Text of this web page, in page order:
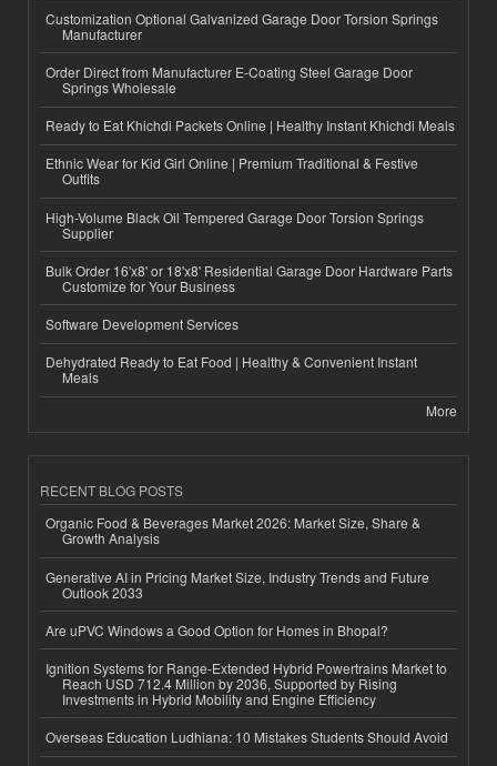
Customization Optional Galvanized Garage Door Torsion Springs
Manufacturer
Order Direct from Manufacturer E-Coating Steel Garage Door
Springs Wholesale
Ready to Eat Khichdi Packets Online | Healthy Instant Khichdi Meals
Ethnic Wear for Kid Girl Online | Premium Traditional & Festive
Outfits
High-Volume Black Oil Tempered Garage Door Torsion Springs
Supplier
Bulk Order 16'x8' or 18'x8' Residential Garage Door Hardware Parts
Customize for Your Business
Software Development Services
Dehydrated Ready to Eat Food | Healthy & Convenient Instant
Meals
More
RECENT BLOG POSTS
Organic Food & Beverages Market 2026: Market Size, Share &
Growth Analysis
Generative AI in Pricing Market Size, Industry Trends and Future
Outlook 2033
Are uPVC Windows a Good Option for Homes in Bhopal?
Ignition Systems for Range-Extended Hybrid Powertrains Market to
Reach USD 712.4 Million by 2036, Supported by Rising
Investments in Hybrid Mobility and Engine Efficiency
Overseas Education Ludhiana: 10 Mistakes Students Should Avoid